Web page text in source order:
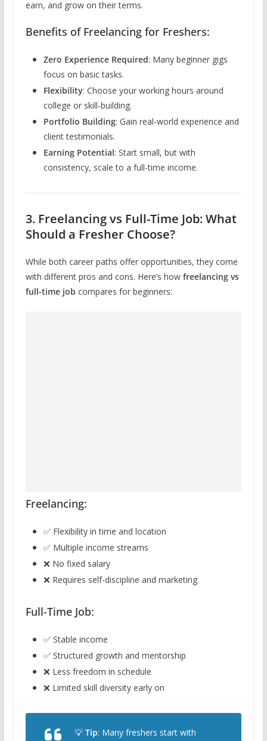
earn, and grow on their terms.
Benefits of Freelancing for Freshers:
Zero Experience Required: Many beginner gigs
focus on basic tasks.
Flexibility: Choose your working hours around
college or skill-building.
Portfolio Building: Gain real-world experience and
client testimonials.
Earning Potential: Start small, but with
consistency, scale to a full-time income.
3. Freelancing vs Full-Time Job: What
Should a Fresher Choose?
While both career paths offer opportunities, they come
with different pros and cons. Here’s how freelancing vs
full-time job compares for beginners:
Freelancing:
✅ Flexibility in time and location
✅ Multiple income streams
❌ No fixed salary
❌ Requires self-discipline and marketing
Full-Time Job:
✅ Stable income
✅ Structured growth and mentorship
❌ Less freedom in schedule
❌ Limited skill diversity early on
💡 Tip: Many freshers start with